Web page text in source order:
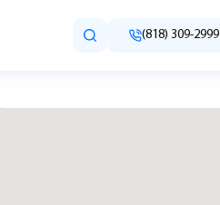
(818) 309-2999